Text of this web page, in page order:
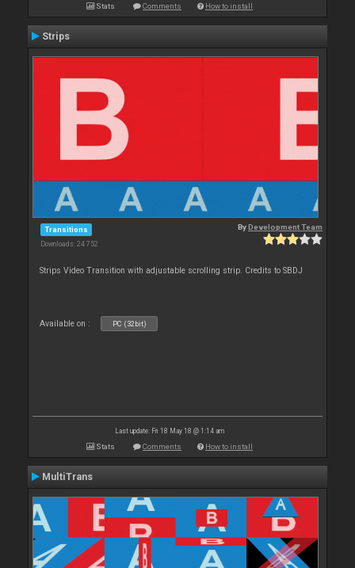
Stats Comments How to install
Strips
Transitions
Downloads: 24 752
ByDevelopment Team
Strips Video Transition with adjustable scrolling strip. Credits to SBDJ
Available on : PC (32bit)
Last update: Fri 18 May 18 @ 1:14 am
Stats Comments How to install
MultiTrans